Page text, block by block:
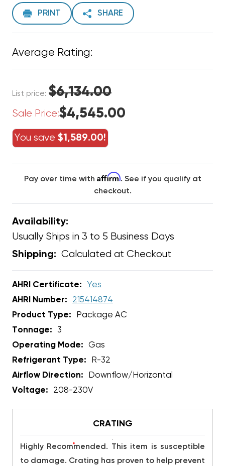
PRINT SHARE
Average Rating:
List price: $6,134.00
Sale Price:$4,545.00
You save $1,589.00!
Pay over time with Affirm. See if you qualify at
checkout.
Availability:
Usually Ships in 3 to 5 Business Days
Shipping: Calculated at Checkout
AHRI Certificate:
Yes
AHRI Number:
215414874
Product Type:
Package AC
Tonnage:
3
Operating Mode:
Gas
Refrigerant Type:
R-32
Airflow Direction:
Downflow/Horizontal
Voltage:
208-230V
CRATING
Highly Recommended. This item is susceptible
to damage. Crating has proven to help prevent
*